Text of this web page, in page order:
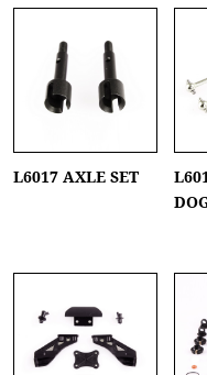
L6017 AXLE SET